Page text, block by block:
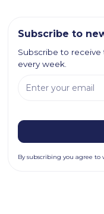
Subscribe to
Subscribe to
every week.
By subscribing you agree to